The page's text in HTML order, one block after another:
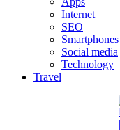
Internet
SEO
Smartphones
Social media
Technology
Travel